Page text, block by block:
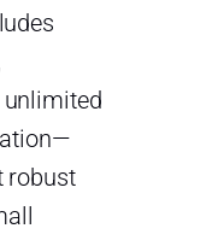
robust